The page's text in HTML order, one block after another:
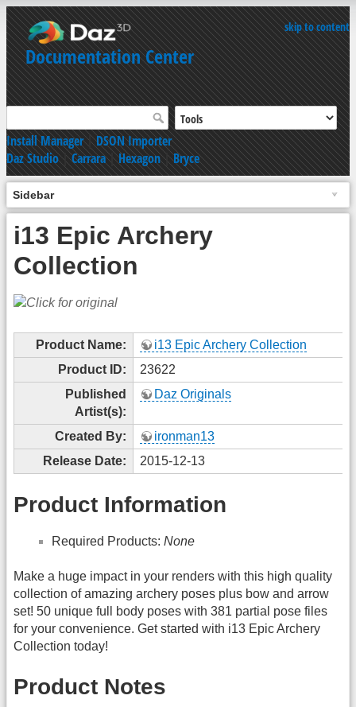
skip to content
Documentation Center
Install Manager|DSON Importer
Daz Studio|Carrara|Hexagon|Bryce
Sidebar
i13 Epic Archery
Collection
Product Name:
i13 Epic Archery Collection
Product ID:
23622
Published
Artist(s):
Daz Originals
Created By:
ironman13
Release Date:
2015-12-13
Product Information
Required Products: None
Make a huge impact in your renders with this high quality
collection of amazing archery poses plus bow and arrow
set! 50 unique full body poses with 381 partial pose files
for your convenience. Get started with i13 Epic Archery
Collection today!
Product Notes